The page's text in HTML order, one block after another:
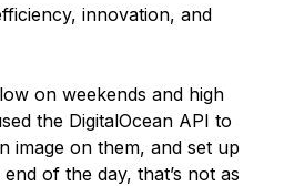
innovation, and
on weekends and high
the DigitalOcean API to
image on them, and set up
of the day, that’s not as